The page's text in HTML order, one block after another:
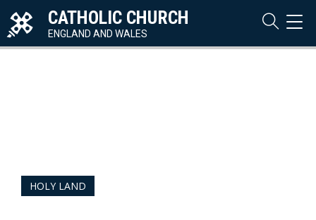
CATHOLIC CHURCH
ENGLAND AND WALES
HOLY LAND